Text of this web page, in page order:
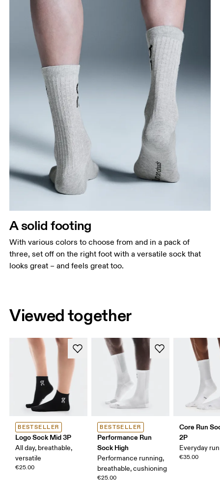
A solid footing
With various colors to choose from and in a pack of
three, set off on the right foot with a versatile sock that
looks great – and feels great too.
Viewed together
BESTSELLER
Logo Sock Mid 3P
All day, breathable,
versatile
€25.00
BESTSELLER
Performance Run
Sock High
Performance running,
breathable, cushioning
€25.00
Core Run
2P
Everyday
€35.00